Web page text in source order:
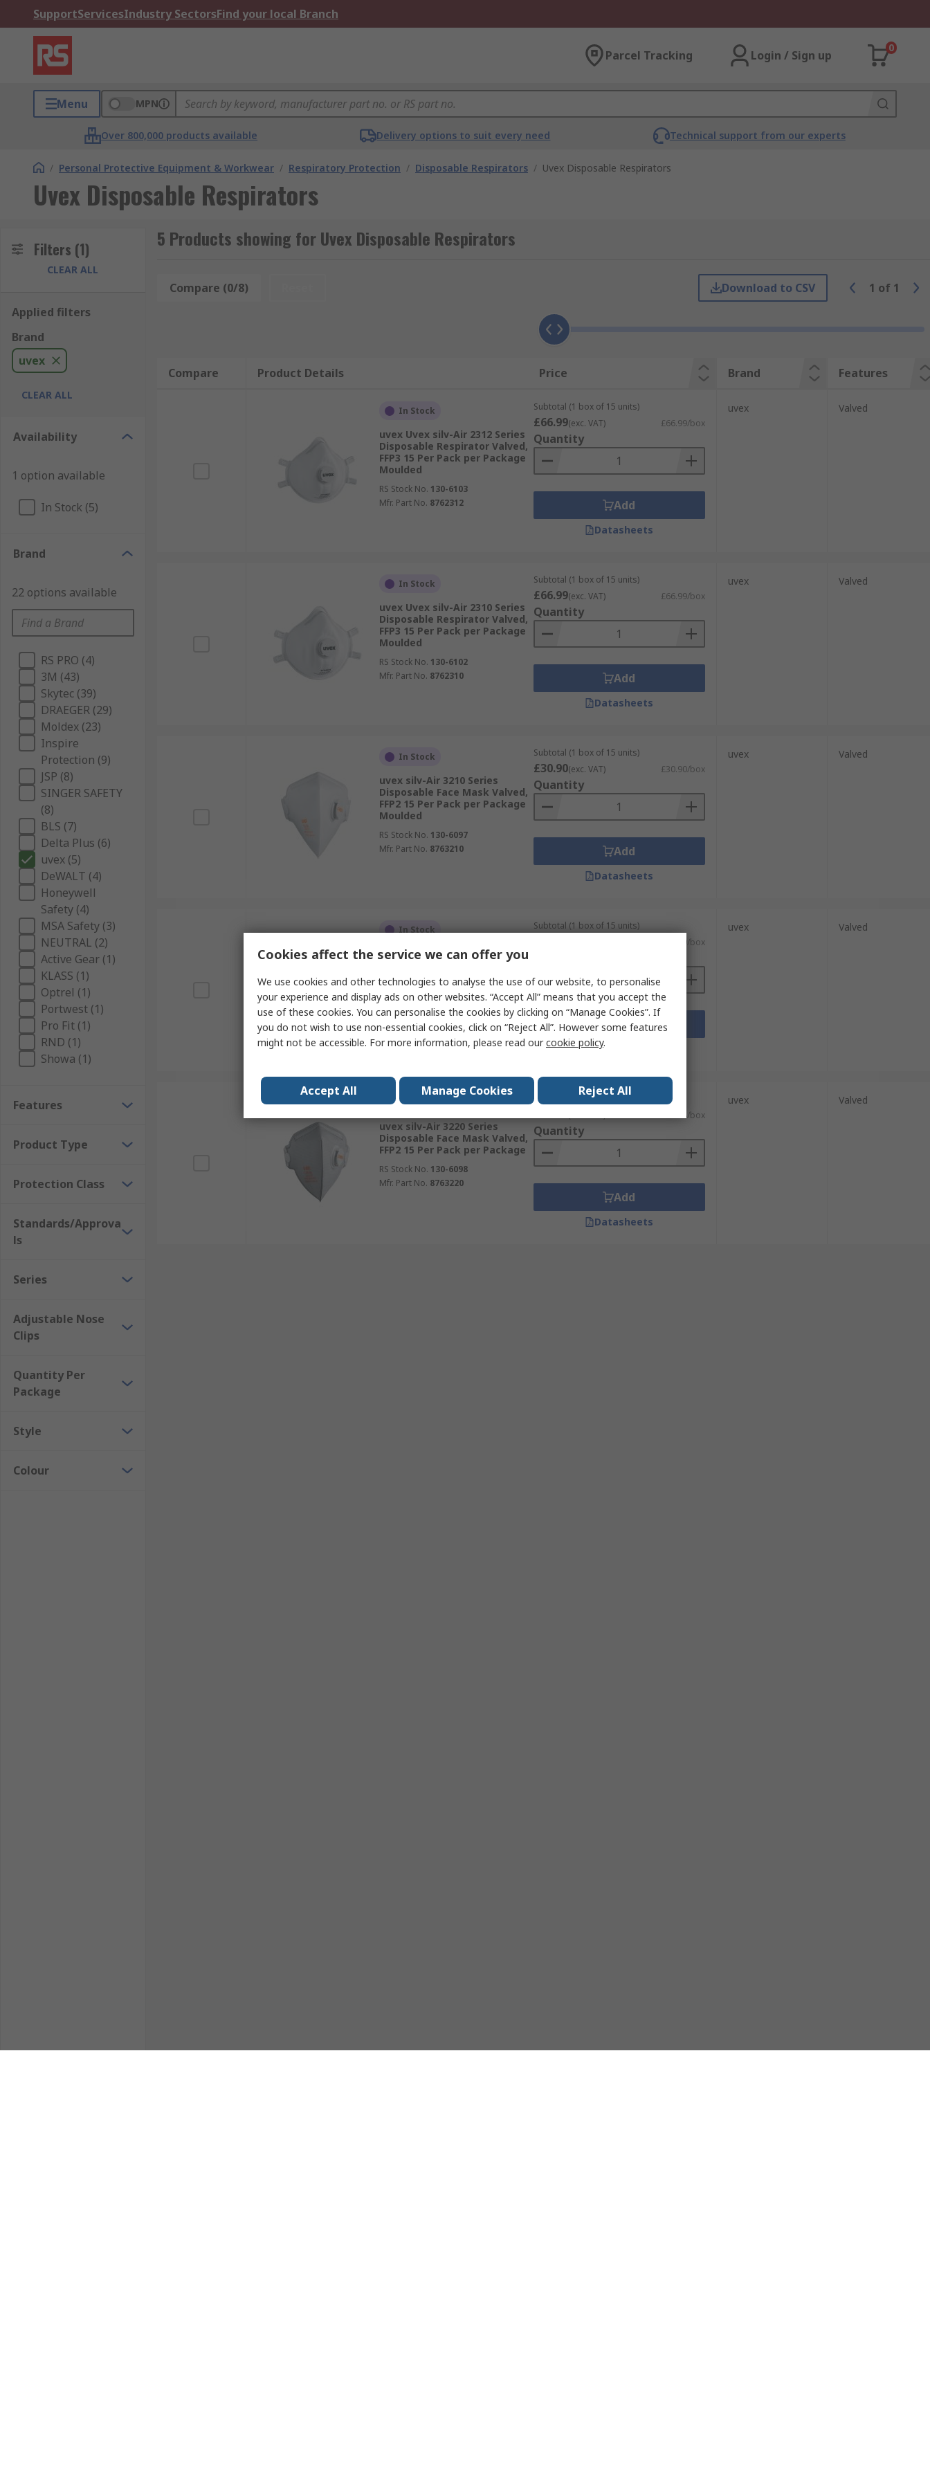
SupportServicesIndustry SectorsFind your local Branch
Parcel Tracking Login / Sign up
0
Menu MPN
Over 800,000 products available Delivery options to suit every need Technical support from our experts
/ Personal Protective Equipment & Workwear / Respiratory Protection / Disposable Respirators / Uvex Disposable Respirators
Uvex Disposable Respirators
Filters (1)
CLEAR ALL
Applied filters
Brand
uvex
CLEAR ALL
Availability
1 option available
In Stock (5)
Brand
22 options available
RS PRO (4)
3M (43)
Skytec (39)
DRAEGER (29)
Moldex (23)
Inspire
Protection (9)
JSP (8)
SINGER SAFETY
(8)
BLS (7)
Delta Plus (6)
uvex (5)
DeWALT (4)
Honeywell
Safety (4)
MSA Safety (3)
NEUTRAL (2)
Active Gear (1)
KLASS (1)
Optrel (1)
Portwest (1)
Pro Fit (1)
RND (1)
Showa (1)
Features
Product Type
Protection Class
Standards/Approva
ls
Series
Adjustable Nose
Clips
Quantity Per
Package
Style
Colour
5 Products showing for Uvex Disposable Respirators
Compare (0/8) Download to CSV 1 of 1
Compare Product Details Price Brand Features
In Stock
uvex Uvex silv-Air 2312 Series
Disposable Respirator Valved,
FFP3 15 Per Pack per Package
Moulded
RS Stock No. 130-6103
Mfr. Part No. 8762312
Subtotal (1 box of 15 units)
£66.99(exc. VAT) £66.99/box
Quantity
Add
Datasheets
uvex Valved
In Stock
uvex Uvex silv-Air 2310 Series
Disposable Respirator Valved,
FFP3 15 Per Pack per Package
Moulded
RS Stock No. 130-6102
Mfr. Part No. 8762310
Subtotal (1 box of 15 units)
£66.99(exc. VAT) £66.99/box
Quantity
Add
Datasheets
uvex Valved
In Stock
uvex silv-Air 3210 Series
Disposable Face Mask Valved,
FFP2 15 Per Pack per Package
Moulded
RS Stock No. 130-6097
Mfr. Part No. 8763210
Subtotal (1 box of 15 units)
£30.90(exc. VAT) £30.90/box
Quantity
Add
Datasheets
uvex Valved
In Stock
uvex Uvex silv-Air classic
Series Disposable Face Mask
Valved, FFP3 15 Per Pack per
Package
RS Stock No.271-0392
Mfr. Part No.
8763310
Subtotal (1 box of 15 units)
£50.69/box
Add
Datasheets
uvex Valved
In Stock
uvex silv-Air 3220 Series
Disposable Face Mask Valved,
FFP2 15 Per Pack per Package
RS Stock No. 130-6098
Mfr. Part No. 8763220
Subtotal (1 box of 15 units)
£41.98/box
Quantity
Add
Datasheets
uvex Valved
Cookies affect the service we can offer you
We use cookies and other technologies to analyse the use of our website, to personalise
your experience and display ads on other websites. “Accept All” means that you accept the
use of these cookies. You can personalise the cookies by clicking on “Manage Cookies”. If
you do not wish to use non-essential cookies, click on “Reject All”. However some features
might not be accessible. For more information, please read ourcookie policy.
Accept All Manage Cookies Reject All